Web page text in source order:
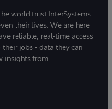
world trust InterSystems
their lives. We are here
reliable, real-time access
jobs - data they can
insights from.